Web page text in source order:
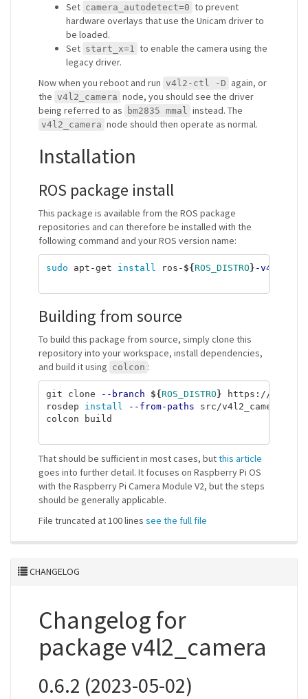
Set camera_autodetect=0 to prevent
hardware overlays that use the Unicam driver to
be loaded.
Set start_x=1 to enable the camera using the
legacy driver.
Now when you reboot and run v4l2-ctl -D again, or
the v4l2_camera node, you should see the driver
being referred to as
bm2835 mmal instead. The
v4l2_camera node should then operate as normal.
Installation
ROS package install
This package is available from the ROS package
repositories and can therefore be installed with the
following command and your ROS version name:
sudo apt-get install ros- ${ROS_DISTRO} -v4l2-
Building from source
To build this package from source, simply clone this
repository into your workspace, install dependencies,
and build it using colcon :
git clone --branch ${ROS_DISTRO} https://
rosdep install --from-paths src/v4l2_camera
colcon build
That should be sufficient in most cases, butthis article
goes into further detail. It focuses on Raspberry Pi OS
with the Raspberry Pi Camera Module V2, but the steps
should be generally applicable.
File truncated at 100 lines see the full file
CHANGELOG
Changelog for
package v4l2_camera
0.6.2 (2023-05-02)